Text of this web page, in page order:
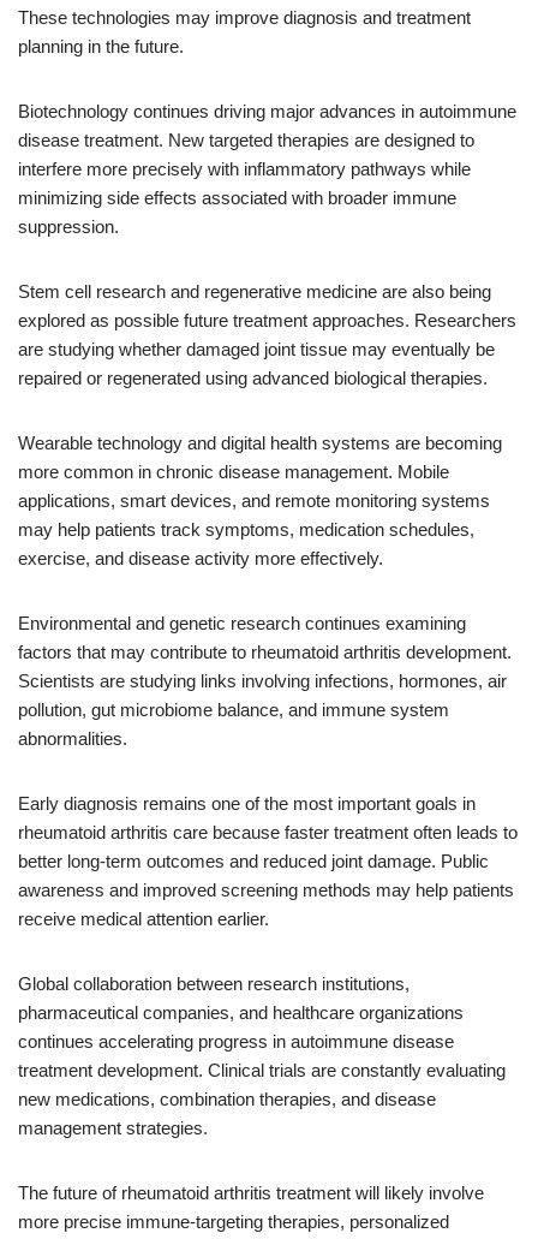
These technologies may improve diagnosis and treatment
planning in the future.
Biotechnology continues driving major advances in autoimmune
disease treatment. New targeted therapies are designed to
interfere more precisely with inflammatory pathways while
minimizing side effects associated with broader immune
suppression.
Stem cell research and regenerative medicine are also being
explored as possible future treatment approaches. Researchers
are studying whether damaged joint tissue may eventually be
repaired or regenerated using advanced biological therapies.
Wearable technology and digital health systems are becoming
more common in chronic disease management. Mobile
applications, smart devices, and remote monitoring systems
may help patients track symptoms, medication schedules,
exercise, and disease activity more effectively.
Environmental and genetic research continues examining
factors that may contribute to rheumatoid arthritis development.
Scientists are studying links involving infections, hormones, air
pollution, gut microbiome balance, and immune system
abnormalities.
Early diagnosis remains one of the most important goals in
rheumatoid arthritis care because faster treatment often leads to
better long-term outcomes and reduced joint damage. Public
awareness and improved screening methods may help patients
receive medical attention earlier.
Global collaboration between research institutions,
pharmaceutical companies, and healthcare organizations
continues accelerating progress in autoimmune disease
treatment development. Clinical trials are constantly evaluating
new medications, combination therapies, and disease
management strategies.
The future of rheumatoid arthritis treatment will likely involve
more precise immune-targeting therapies, personalized